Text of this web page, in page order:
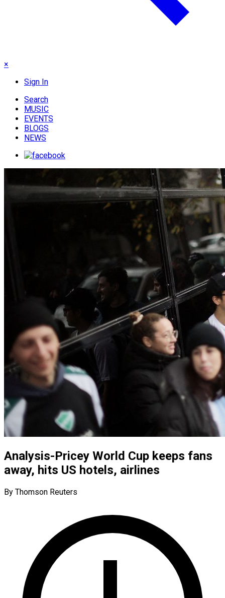
×
Sign In
Search
MUSIC
EVENTS
BLOGS
NEWS
Analysis-Pricey World Cup keeps fans
away, hits US hotels, airlines
By Thomson Reuters